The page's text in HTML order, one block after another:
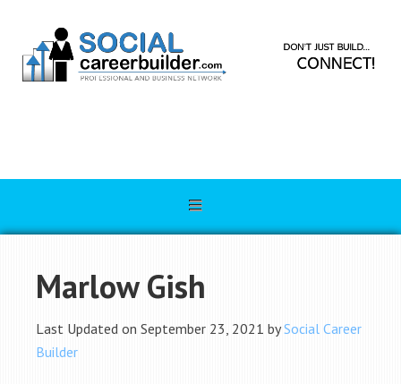
Marlow Gish
Last Updated on September 23, 2021 bySocial Career
Builder